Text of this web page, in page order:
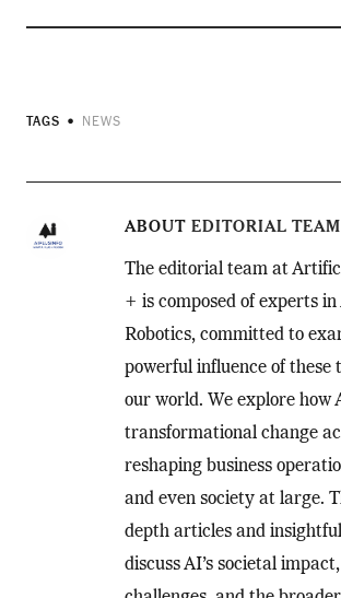
TAGS NEWS
ABOUT EDITORIAL TEAM
The editorial team at
+ is composed of experts in
Robotics, committed to
powerful influence of these
our world. We explore how
transformational change
reshaping business
and even society at large.
depth articles and
discuss AI’s societal